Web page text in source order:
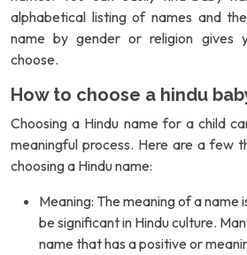
alphabetical listing of names and
name by gender or religion gives
choose.
How to choose a hindu
Choosing a Hindu name for a child
meaningful process. Here are a few
choosing a Hindu name:
Meaning: The meaning of a name
be significant in Hindu culture.
name that has a positive or